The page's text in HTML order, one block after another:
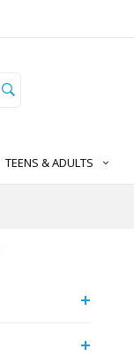
TEENS & ADULTS